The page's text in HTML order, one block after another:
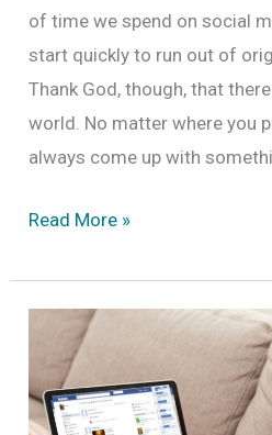
of time we spend on social
start quickly to run out of
Thank God, though, that
world. No matter where you
always come up with
Can
post
pictures
minors
on
Read More »